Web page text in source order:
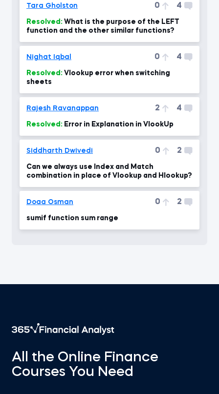
Tara Gholston 0 4
Resolved:
function and the other similar functions?
Nighat Iqbal 0 4
Resolved:
sheets
Rajesh Ravanappan 2 4
Resolved: Error in Explanation in VlookUp
Siddharth Dwivedi 0 2
Can we always use Index and Match
combination in place of Vlookup and Hlookup?
Doaa Osman 0 2
sumif function sum range
All the Online Finance
Courses You Need